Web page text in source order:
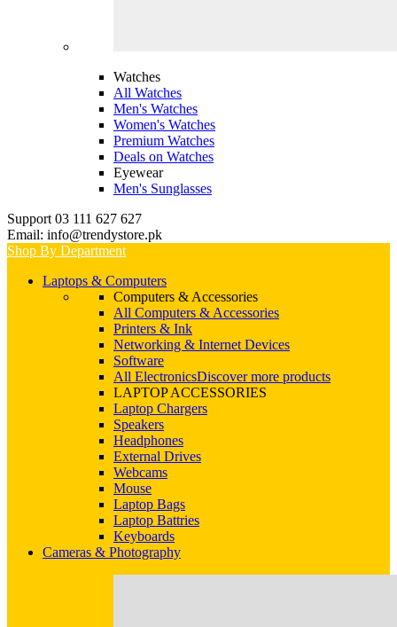
Watches
All Watches
Men's Watches
Women's Watches
Premium Watches
Deals on Watches
Eyewear
Men's Sunglasses
Support 03 111 627 627
Email: info@trendystore.pk
Shop By Department
Laptops & Computers
Computers & Accessories
All Computers & Accessories
Printers & Ink
Networking & Internet Devices
Software
All ElectronicsDiscover more products
LAPTOP ACCESSORIES
Laptop Chargers
Speakers
Headphones
External Drives
Webcams
Mouse
Laptop Bags
Laptop Battries
Keyboards
Cameras & Photography